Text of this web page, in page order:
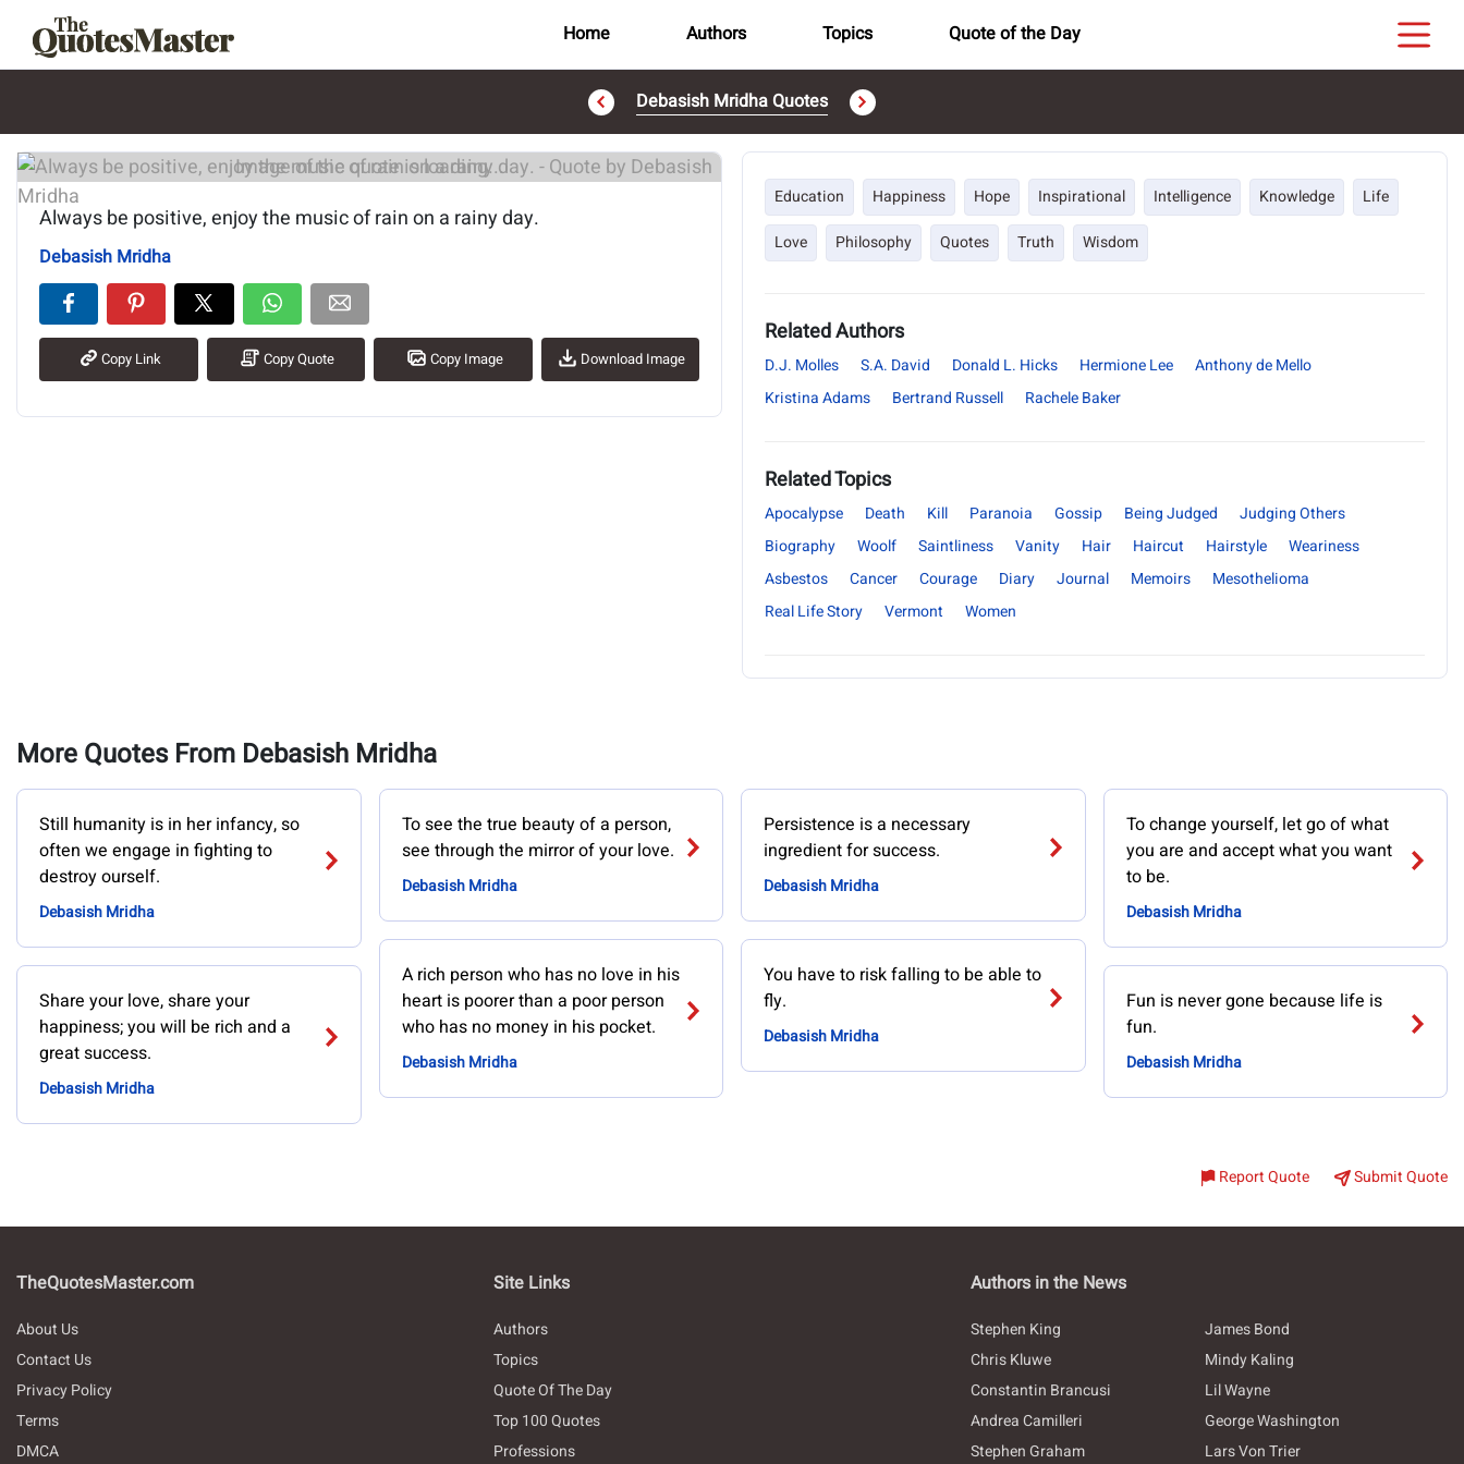
Home Authors Topics Quote of the Day
Debasish Mridha Quotes
Image of the quote is loading...
Always be positive, enjoy the music of rain on a rainy day.
Debasish Mridha
Copy Link Copy Quote Copy Image Download Image
Education Happiness Hope Inspirational Intelligence Knowledge
Life
Love
Philosophy Quotes Truth Wisdom
Related Authors
D.J. Molles S.A. David Donald L. Hicks Hermione Lee
Anthony de Mello
Kristina Adams
Bertrand Russell Rachele Baker
Related Topics
Apocalypse Death Kill Paranoia Gossip Being Judged
Judging Others
Biography
Woolf Saintliness Vanity Hair Haircut Hairstyle
Weariness
Asbestos
Cancer Courage Diary Journal Memoirs
Mesothelioma
Real Life Story
Vermont Women
More Quotes From Debasish Mridha
Still humanity is in her infancy, so
often we engage in fighting to
destroy ourself.
Debasish Mridha
Share your love, share your
happiness; you will be rich and a
great success.
Debasish Mridha
To see the true beauty of a person,
see through the mirror of your love.
Debasish Mridha
A rich person who has no love in his
heart is poorer than a poor person
who has no money in his pocket.
Debasish Mridha
Persistence is a necessary
ingredient for success.
Debasish Mridha
You have to risk falling to be able to
fly.
Debasish Mridha
To change yourself, let go of what
you are and accept what you want
to be.
Debasish Mridha
Fun is never gone because life is
fun.
Debasish Mridha
Report Quote Submit Quote
TheQuotesMaster.com
About Us
Contact Us
Privacy Policy
Terms
DMCA
Site Links
Authors
Topics
Quote Of The Day
Top 100 Quotes
Professions
Authors in the News
Stephen King
James Bond
Chris Kluwe
Mindy Kaling
Constantin Brancusi
Lil Wayne
Andrea Camilleri
George Washington
Stephen Graham
Lars Von Trier